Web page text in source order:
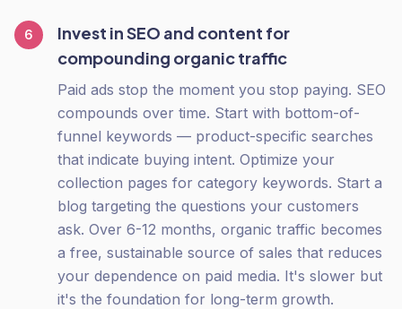
6
Invest in SEO and content for
compounding organic traffic
Paid ads stop the moment you stop paying. SEO
compounds over time. Start with bottom-of-
funnel keywords — product-specific searches
that indicate buying intent. Optimize your
collection pages for category keywords. Start a
blog targeting the questions your customers
ask. Over 6-12 months, organic traffic becomes
a free, sustainable source of sales that reduces
your dependence on paid media. It's slower but
it's the foundation for long-term growth.